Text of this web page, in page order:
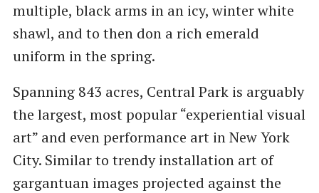
multiple, black arms in an icy, winter white
shawl, and to then don a rich emerald
uniform in the spring.
Spanning 843 acres, Central Park is arguably
the largest, most popular ​“experiential visual
art” and even performance art in New York
City. Similar to trendy installation art of
gargantuan images projected against the